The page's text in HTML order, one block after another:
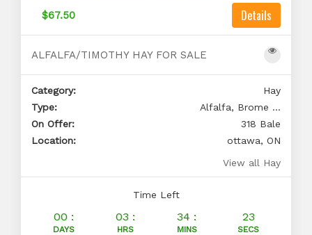
$67.50 Details
ALFALFA/TIMOTHY HAY FOR SALE
Category:
Hay
Type:
Alfalfa, Brome ...
On Offer:
318 Bale
Location:
ottawa, ON
View all Hay
Time Left
00 : 03 : 34 : 23
DAYS HRS MINS SECS